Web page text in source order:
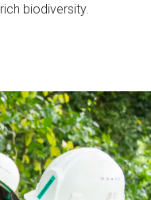
biodiversity.